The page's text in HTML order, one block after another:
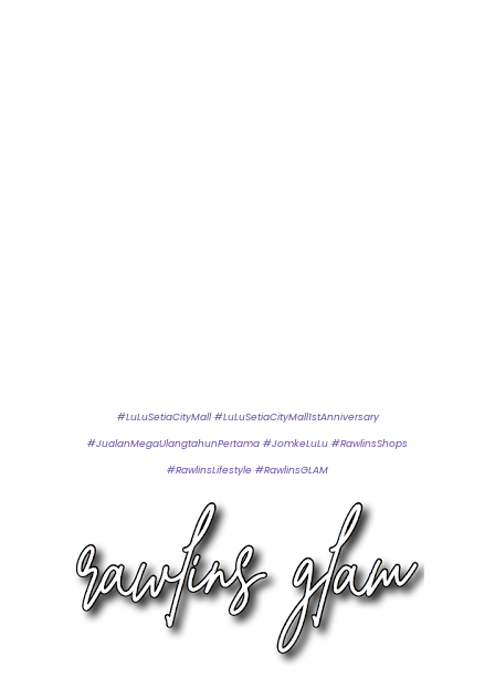
#LuLuSetiaCityMall #LuLuSetiaCityMall1stAnniversary
#JualanMegaUlangtahunPertama #JomkeLuLu #RawlinsShops
#RawlinsLifestyle #RawlinsGLAM